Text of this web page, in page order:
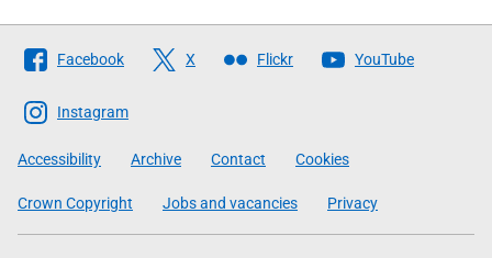
Follow
The
Scottish
Government
Facebook X Flickr YouTube
Instagram
Accessibility Archive Contact Cookies
Crown Copyright Jobs and vacancies Privacy